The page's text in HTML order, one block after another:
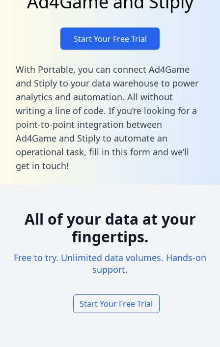
Start Your Free Trial
With Portable, you can connect Ad4Game
and Stiply to your data warehouse to power
analytics and automation. All without
writing a line of code. If you’re looking for a
point-to-point integration between
Ad4Game and Stiply to automate an
operational task, fill in this form and we’ll
get in touch!
All of your data at your
fingertips.
Free to try. Unlimited data volumes. Hands-on
support.
Start Your Free Trial